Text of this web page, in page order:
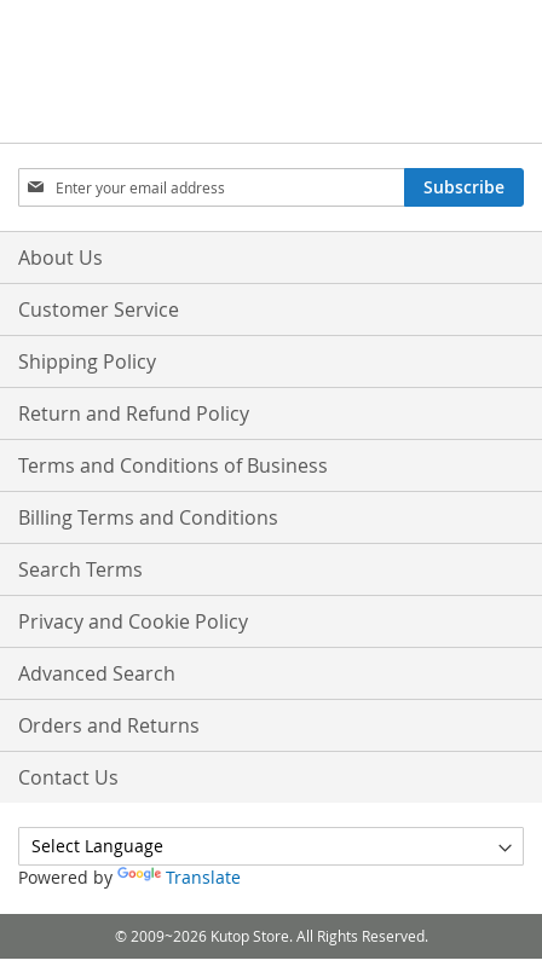
Sign
Up
for
Our
Subscribe
About Us
Customer Service
Shipping Policy
Return and Refund Policy
Terms and Conditions of Business
Billing Terms and Conditions
Search Terms
Privacy and Cookie Policy
Advanced Search
Orders and Returns
Contact Us
Powered by Translate
© 2009~2026 Kutop Store. All Rights Reserved.